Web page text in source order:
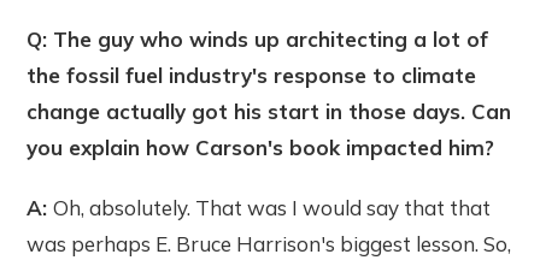
Q: The guy who winds up architecting a lot of
the fossil fuel industry's response to climate
change actually got his start in those days. Can
you explain how Carson's book impacted him?
A:Oh, absolutely. That was I would say that that
was perhaps E. Bruce Harrison's biggest lesson. So,